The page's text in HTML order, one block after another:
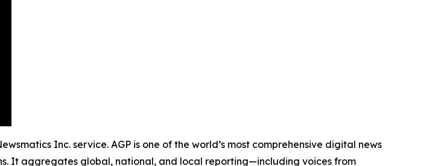
Inc. service. AGP is one of the world’s most comprehensive digital news
It aggregates global, national, and local reporting—including voices from